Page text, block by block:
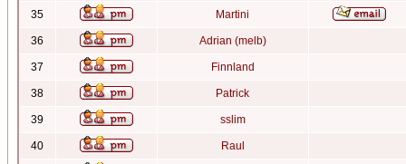
35 Martini
36 Adrian (melb)
37 Finnland
38 Patrick
39 sslim
40 Raul